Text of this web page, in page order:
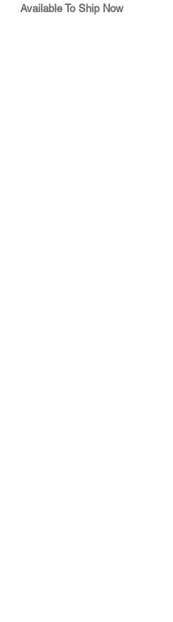
Available To Ship Now